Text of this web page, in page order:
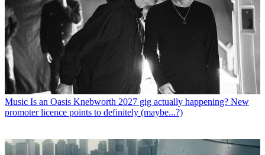
Music Is an Oasis Knebworth 2027 gig actually happening? New
promoter licence points to definitely (maybe...?)